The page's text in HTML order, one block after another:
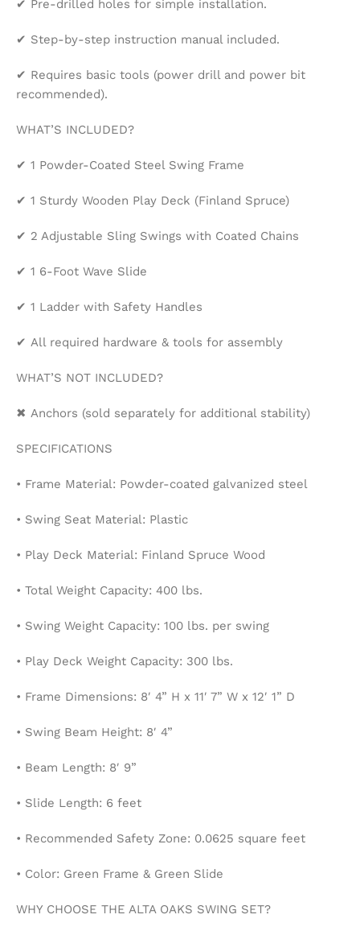
✔ Pre-drilled holes for simple installation.
✔ Step-by-step instruction manual included.
✔ Requires basic tools (power drill and power bit
recommended).
WHAT’S INCLUDED?
✔ 1 Powder-Coated Steel Swing Frame
✔ 1 Sturdy Wooden Play Deck (Finland Spruce)
✔ 2 Adjustable Sling Swings with Coated Chains
✔ 1 6-Foot Wave Slide
✔ 1 Ladder with Safety Handles
✔ All required hardware & tools for assembly
WHAT’S NOT INCLUDED?
✖ Anchors (sold separately for additional stability)
SPECIFICATIONS
• Frame Material: Powder-coated galvanized steel
• Swing Seat Material: Plastic
• Play Deck Material: Finland Spruce Wood
• Total Weight Capacity: 400 lbs.
• Swing Weight Capacity: 100 lbs. per swing
• Play Deck Weight Capacity: 300 lbs.
• Frame Dimensions: 8′ 4” H x 11′ 7” W x 12′ 1” D
• Swing Beam Height: 8′ 4”
• Beam Length: 8′ 9”
• Slide Length: 6 feet
• Recommended Safety Zone: 0.0625 square feet
• Color: Green Frame & Green Slide
WHY CHOOSE THE ALTA OAKS SWING SET?